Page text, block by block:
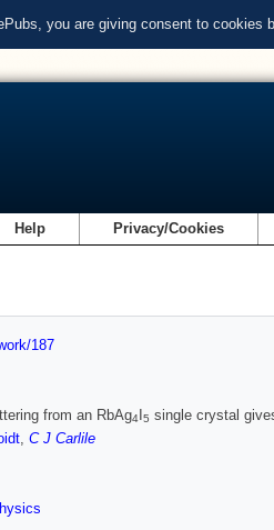
you are giving consent to cookies
Help Privacy/Cookies
187
from an RbAg4 5 single crystal
, C J Carlile